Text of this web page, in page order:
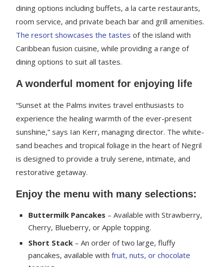
dining options including buffets, a la carte restaurants,
room service, and private beach bar and grill amenities.
The resort showcases the tastes of the island with
Caribbean fusion cuisine, while providing a range of
dining options to suit all tastes.
A wonderful moment for enjoying life
“Sunset at the Palms invites travel enthusiasts to
experience the healing warmth of the ever-present
sunshine,” says Ian Kerr, managing director. The white-
sand beaches and tropical foliage in the heart of Negril
is designed to provide a truly serene, intimate, and
restorative getaway.
Enjoy the menu with many selections:
Buttermilk Pancakes – Available with Strawberry,
Cherry, Blueberry, or Apple topping.
Short Stack – An order of two large, fluffy
pancakes, available withfruit, nuts, or chocolate